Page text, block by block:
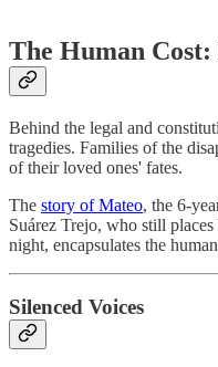
The Human
Behind the legal and
tragedies. Families of the
of their loved ones' fates.
The story of Mateo, the 6-
Suárez Trejo, who still
night, encapsulates the
Silenced Voices